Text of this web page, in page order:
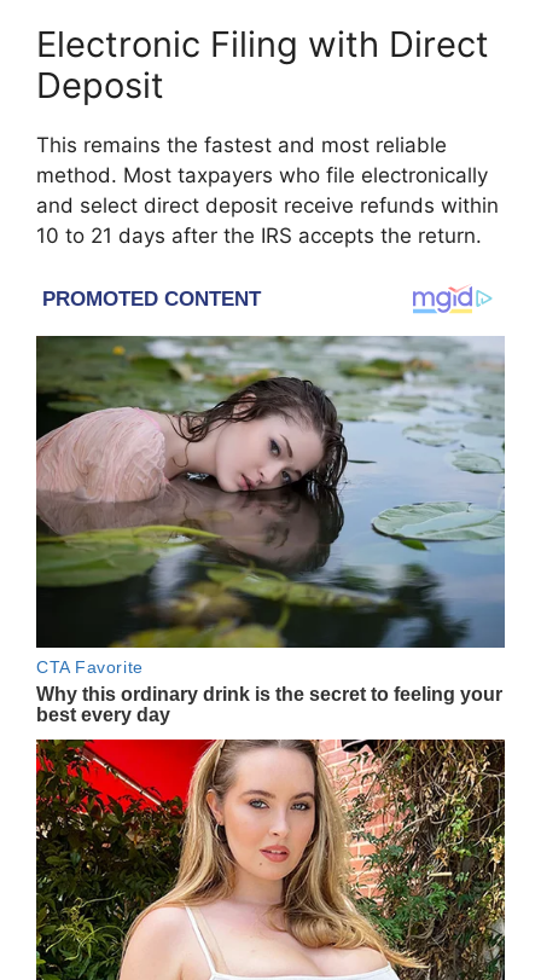
Electronic Filing with Direct
Deposit
This remains the fastest and most reliable
method. Most taxpayers who file electronically
and select direct deposit receive refunds within
10 to 21 days after the IRS accepts the return.